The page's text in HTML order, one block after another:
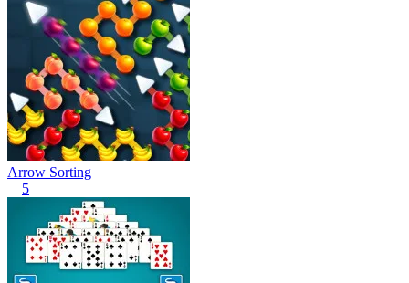
Arrow Sorting
5